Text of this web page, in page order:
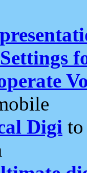
Settings
Digi